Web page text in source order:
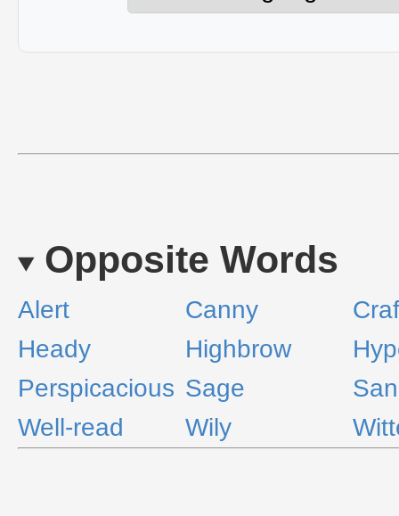
Opposite Words
Alert Canny
Heady
Highbrow
Perspicacious Sage
Well-read
Wily